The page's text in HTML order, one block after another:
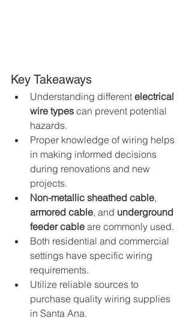
Key Takeaways
Understanding different electrical
wire types can prevent potential
hazards.
Proper knowledge of wiring helps
in making informed decisions
during renovations and new
projects.
Non-metallic sheathed cable,
armored cable, and underground
feeder cable are commonly used.
Both residential and commercial
settings have specific wiring
requirements.
Utilize reliable sources to
purchase quality wiring supplies
in Santa Ana.